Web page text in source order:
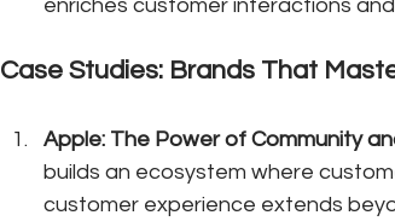
enriches customer interactions
Case Studies: Brands That
Apple: The Power of Community
builds an ecosystem where
customer experience extends